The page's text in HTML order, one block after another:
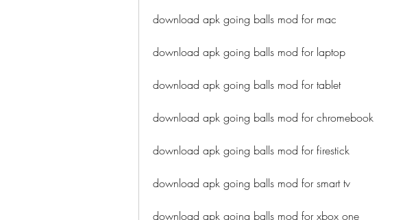
download apk going balls mod for mac
download apk going balls mod for laptop
download apk going balls mod for tablet
download apk going balls mod for chromebook
download apk going balls mod for firestick
download apk going balls mod for smart tv
download apk going balls mod for xbox one